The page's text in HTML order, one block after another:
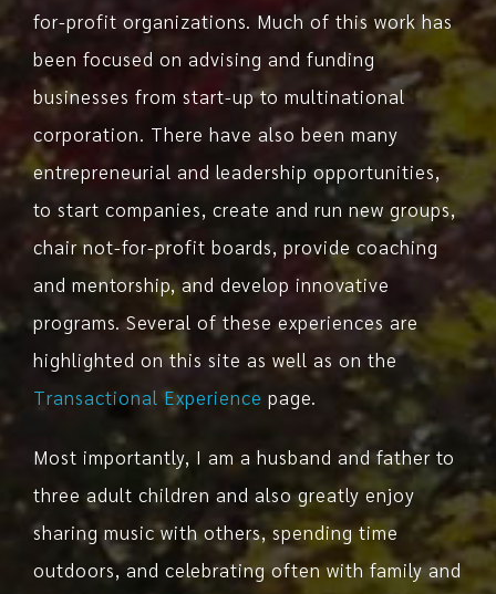
for-profit organizations. Much of this work has
been focused on advising and funding
businesses from start-up to multinational
corporation. There have also been many
entrepreneurial and leadership opportunities,
to start companies, create and run new groups,
chair not-for-profit boards, provide coaching
and mentorship, and develop innovative
programs. Several of these experiences are
highlighted on this site as well as on the
Transactional Experience page.
Most importantly, I am a husband and father to
three adult children and also greatly enjoy
sharing music with others, spending time
outdoors, and celebrating often with family and